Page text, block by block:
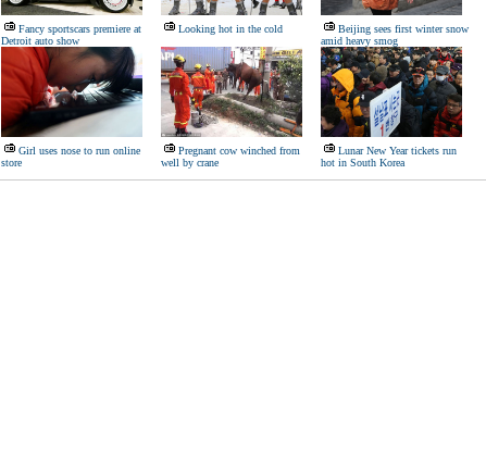
Fancy sportscars premiere at
Detroit auto show
Looking hot in the cold
Beijing sees first winter snow
amid heavy smog
Girl uses nose to run online
store
Pregnant cow winched from
well by crane
Lunar New Year tickets run
hot in South Korea